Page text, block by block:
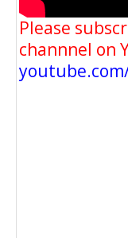
Please
channnel on